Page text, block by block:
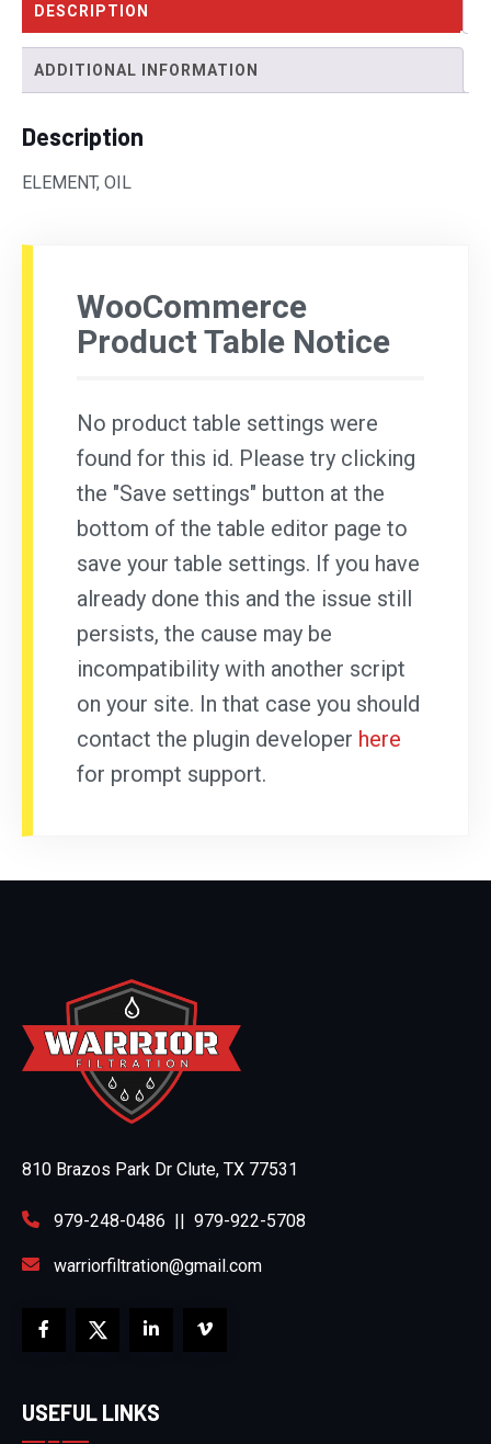
DESCRIPTION
ADDITIONAL INFORMATION
Description
ELEMENT, OIL
WooCommerce
Product Table Notice
No product table settings were
found for this id. Please try clicking
the "Save settings" button at the
bottom of the table editor page to
save your table settings. If you have
already done this and the issue still
persists, the cause may be
incompatibility with another script
on your site. In that case you should
contact the plugin developer here
for prompt support.
810 Brazos Park Dr Clute, TX 77531
979-248-0486 || 979-922-5708
warriorfiltration@gmail.com
USEFUL LINKS